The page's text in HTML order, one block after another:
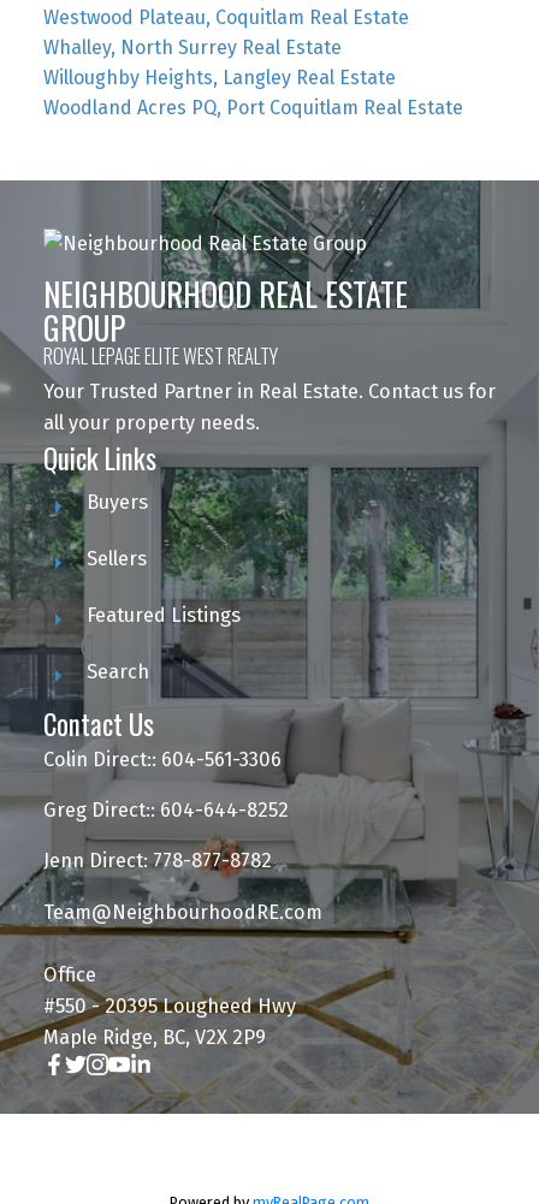
Westwood Plateau, Coquitlam Real Estate
Whalley, North Surrey Real Estate
Willoughby Heights, Langley Real Estate
Woodland Acres PQ, Port Coquitlam Real Estate
NEIGHBOURHOOD REAL ESTATE
GROUP
ROYAL LEPAGE ELITE WEST REALTY
Your Trusted Partner in Real Estate. Contact us for
all your property needs.
Quick Links
Buyers
Sellers
Featured Listings
Search
Contact Us
Colin Direct:: 604-561-3306
Greg Direct:: 604-644-8252
Jenn Direct: 778-877-8782
Team@NeighbourhoodRE.com
Office
#550 - 20395 Lougheed Hwy
Maple Ridge, BC, V2X 2P9